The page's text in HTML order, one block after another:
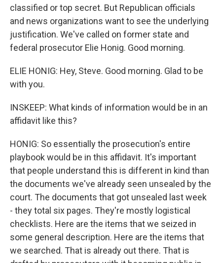
classified or top secret. But Republican officials
and news organizations want to see the underlying
justification. We've called on former state and
federal prosecutor Elie Honig. Good morning.
ELIE HONIG: Hey, Steve. Good morning. Glad to be
with you.
INSKEEP: What kinds of information would be in an
affidavit like this?
HONIG: So essentially the prosecution's entire
playbook would be in this affidavit. It's important
that people understand this is different in kind than
the documents we've already seen unsealed by the
court. The documents that got unsealed last week
- they total six pages. They're mostly logistical
checklists. Here are the items that we seized in
some general description. Here are the items that
we searched. That is already out there. That is